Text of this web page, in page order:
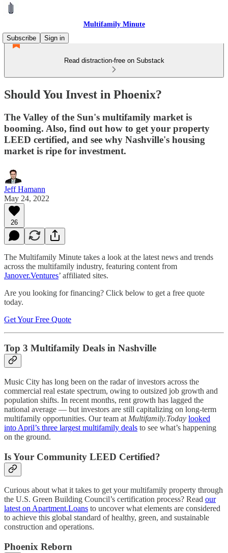
Multifamily Minute
Subscribe
Sign in
Read distraction-free on Substack
Should You Invest in Phoenix?
The Valley of the Sun's multifamily market is
booming. Also, find out how to get your property
LEED certified, and see why Nashville's housing
market is ripe for investment.
Jeff Hamann
May 24, 2022
26
The Multifamily Minute takes a look at the latest news and trends
across the multifamily industry, featuring content from
Janover.Ventures’ affiliated sites.
Are you looking for financing? Click below to get a free quote
today.
Get Your Free Quote
Top 3 Multifamily Deals in Nashville
Music City has long been on the radar of investors across the
commercial real estate spectrum, owing to outsized job growth and
population shifts. In recent months, rent growth has lagged the
national average — but investors are still capitalizing on long-term
multifamily opportunities. Our team at Multifamily.Today looked
into April’s three largest multifamily deals to see what’s happening
on the ground.
Is Your Community LEED Certified?
Curious about what it takes to get your multifamily property through
the U.S. Green Building Council’s certification process? Read our
latest on Apartment.Loans to uncover what elements are considered
to achieve this global standard of healthy, green, and sustainable
construction and operations.
Phoenix Reborn